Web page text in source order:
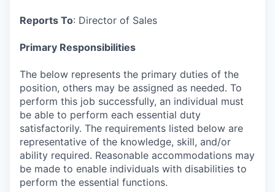
Reports To: Director of Sales
Primary Responsibilities
The below represents the primary duties of the
position, others may be assigned as needed. To
perform this job successfully, an individual must
be able to perform each essential duty
satisfactorily. The requirements listed below are
representative of the knowledge, skill, and/or
ability required. Reasonable accommodations may
be made to enable individuals with disabilities to
perform the essential functions.